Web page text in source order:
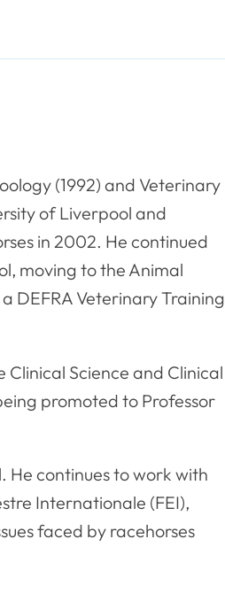
(1992) and Veterinary
of Liverpool and
in 2002. He continued
moving to the Animal
DEFRA Veterinary Training
Clinical Science and Clinical
promoted to Professor
He continues to work with
Internationale (FEI),
faced by racehorses